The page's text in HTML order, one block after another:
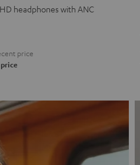
headphones with ANC
price